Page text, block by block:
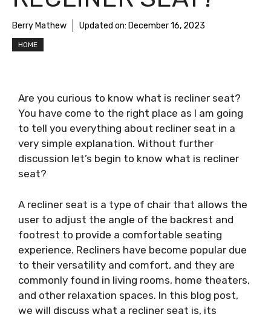
Berry Mathew Updated on: December 16, 2023
HOME
Are you curious to know what is recliner seat?
You have come to the right place as I am going
to tell you everything about recliner seat in a
very simple explanation. Without further
discussion let’s begin to know what is recliner
seat?
A recliner seat is a type of chair that allows the
user to adjust the angle of the backrest and
footrest to provide a comfortable seating
experience. Recliners have become popular due
to their versatility and comfort, and they are
commonly found in living rooms, home theaters,
and other relaxation spaces. In this blog post,
we will discuss what a recliner seat is, its